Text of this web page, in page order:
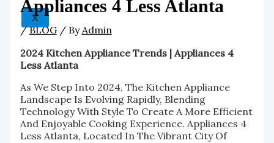
X
Appliances 4 Less Atlanta
/BLOG/ ByAdmin
2024 Kitchen Appliance Trends | Appliances 4
Less Atlanta
As We Step Into 2024, The Kitchen Appliance
Landscape Is Evolving Rapidly, Blending
Technology With Style To Create A More Efficient
And Enjoyable Cooking Experience. Appliances 4
Less Atlanta, Located In The Vibrant City Of